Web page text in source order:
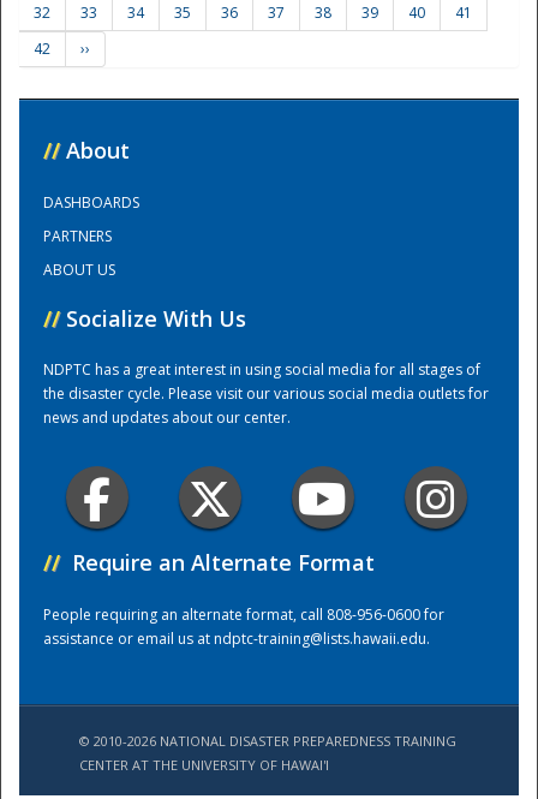
Training Center
32
33 34 35 36 37 38 39 40
41
42
››
// About
DASHBOARDS
PARTNERS
ABOUT US
// Socialize With Us
NDPTC has a great interest in using social media for all stages of
the disaster cycle. Please visit our various social media outlets for
news and updates about our center.
// Require an Alternate Format
People requiring an alternate format, call 808-956-0600 for
assistance or email us atndptc-training@lists.hawaii.edu.
© 2010-2026 NATIONAL DISASTER PREPAREDNESS TRAINING
CENTER AT THE UNIVERSITY OF HAWAI'I